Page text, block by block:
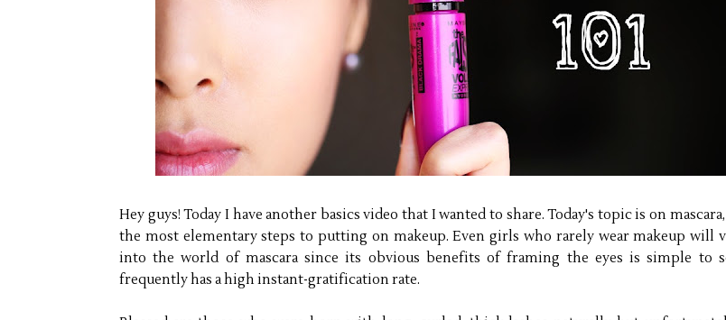
Hey guys! Today I have another basics video that I wanted to share. Today's topic is on
the most elementary steps to putting on makeup. Even girls who rarely wear makeup will
into the world of mascara since its obvious benefits of framing the eyes is simple to
frequently has a high instant-gratification rate.